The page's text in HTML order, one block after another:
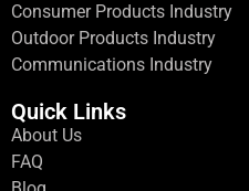
Consumer Products Industry
Outdoor Products Industry
Communications Industry
Quick Links
About Us
FAQ